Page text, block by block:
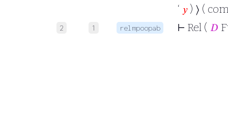
‘ 𝑦) ⟩ (
2 1 relmpoopab ⊢ Rel ( 𝐷